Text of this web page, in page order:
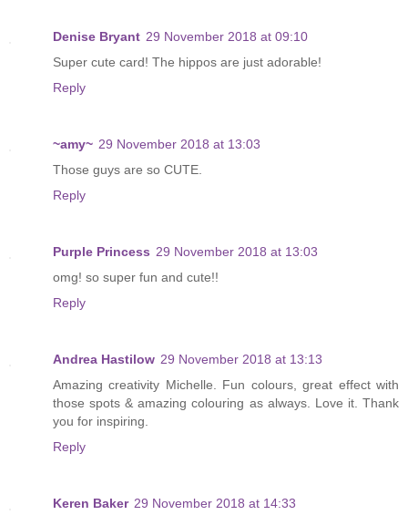
Denise Bryant 29 November 2018 at 09:10
Super cute card! The hippos are just adorable!
Reply
~amy~ 29 November 2018 at 13:03
Those guys are so CUTE.
Reply
Purple Princess 29 November 2018 at 13:03
omg! so super fun and cute!!
Reply
Andrea Hastilow 29 November 2018 at 13:13
Amazing creativity Michelle. Fun colours, great effect with
those spots & amazing colouring as always. Love it. Thank
you for inspiring.
Reply
Keren Baker 29 November 2018 at 14:33